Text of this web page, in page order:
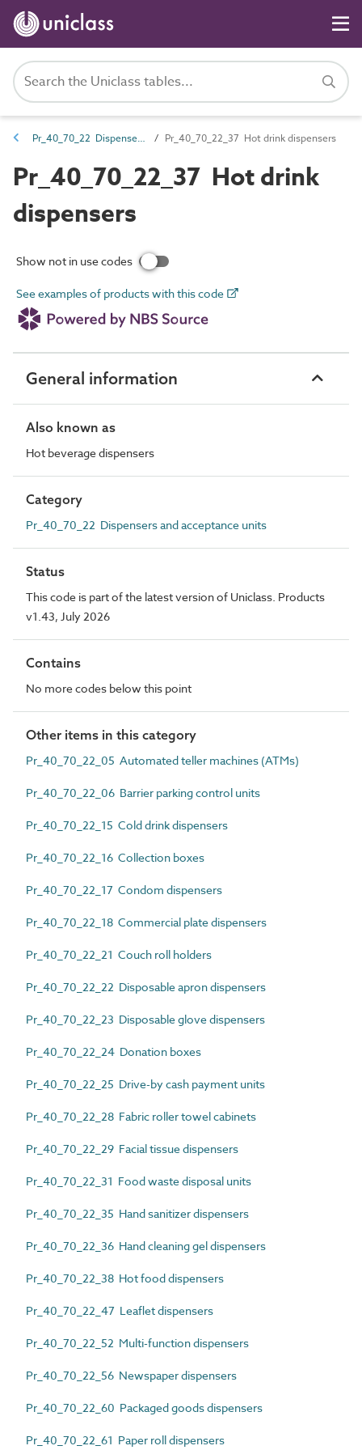
Pr_40_70_22 Dispensers and acceptance units Pr_40_70_22_37 Hot drink dispensers
Pr_40_70_22_37 Hot drink
dispensers
Show not in use codes
See examples of products with this code
General information
Also known as
Hot beverage dispensers
Category
Pr_40_70_22 Dispensers and acceptance units
Status
This code is part of the latest version of Uniclass. Products
v1.43, July 2026
Contains
No more codes below this point
Other items in this category
Pr_40_70_22_05 Automated teller machines (ATMs)
Pr_40_70_22_06 Barrier parking control units
Pr_40_70_22_15 Cold drink dispensers
Pr_40_70_22_16 Collection boxes
Pr_40_70_22_17 Condom dispensers
Pr_40_70_22_18 Commercial plate dispensers
Pr_40_70_22_21 Couch roll holders
Pr_40_70_22_22 Disposable apron dispensers
Pr_40_70_22_23 Disposable glove dispensers
Pr_40_70_22_24 Donation boxes
Pr_40_70_22_25 Drive-by cash payment units
Pr_40_70_22_28 Fabric roller towel cabinets
Pr_40_70_22_29 Facial tissue dispensers
Pr_40_70_22_31 Food waste disposal units
Pr_40_70_22_35 Hand sanitizer dispensers
Pr_40_70_22_36 Hand cleaning gel dispensers
Pr_40_70_22_38 Hot food dispensers
Pr_40_70_22_47 Leaflet dispensers
Pr_40_70_22_52 Multi-function dispensers
Pr_40_70_22_56 Newspaper dispensers
Pr_40_70_22_60 Packaged goods dispensers
Pr_40_70_22_61 Paper roll dispensers